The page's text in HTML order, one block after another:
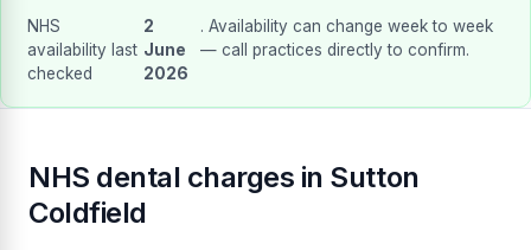
NHS
availability last
checked
2
June
2026
. Availability can change week to week
— call practices directly to confirm.
NHS dental charges in Sutton
Coldfield